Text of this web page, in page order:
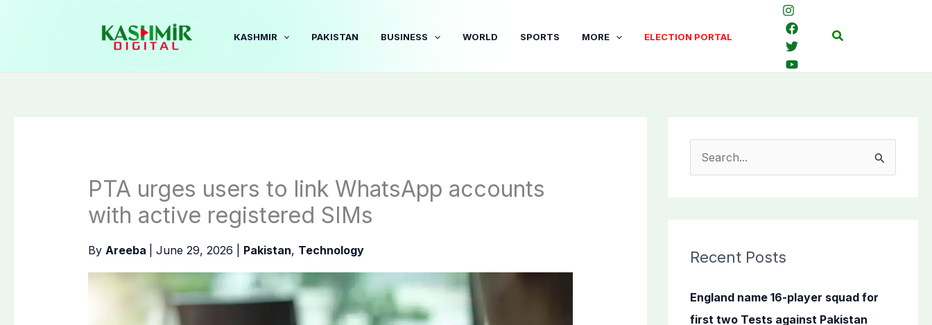
KASHMIR PAKISTAN BUSINESS WORLD SPORTS MORE ELECTION PORTAL Search
PTA urges users to link WhatsApp accounts
with active registered SIMs
By Areeba June 29, 2026 Pakistan, Technology
c
f
o
Recent Posts
England name 16-player squad for
first two Tests against Pakistan